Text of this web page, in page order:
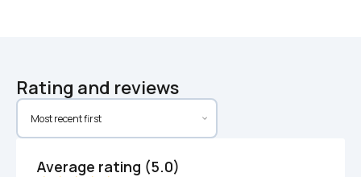
Rating and reviews
Average rating (5.0)